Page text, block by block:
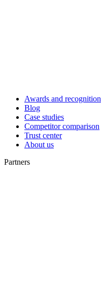
Awards and recognition
Blog
Case studies
Competitor comparison
Trust center
About us
Partners